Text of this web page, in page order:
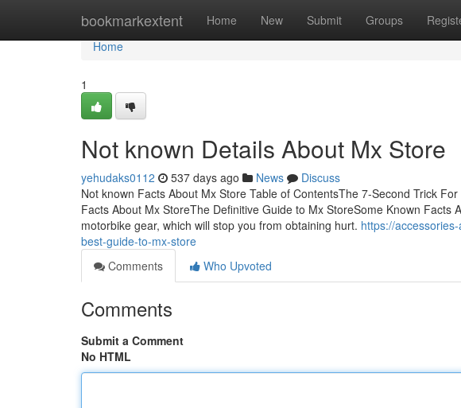
bookmarkextent Home New Submit Groups
Home
Home
1
Not known Details About Mx Store
yehudaks0112 537 days ago News
Discuss
Not known Facts About Mx Store Table of ContentsThe 7-Second Trick
Facts About Mx StoreThe Definitive Guide to Mx StoreSome Known
motorbike gear, which will stop you from obtaining hurt. https://
best-guide-to-mx-store
Comments
Who Upvoted
Comments
Submit a Comment
No HTML